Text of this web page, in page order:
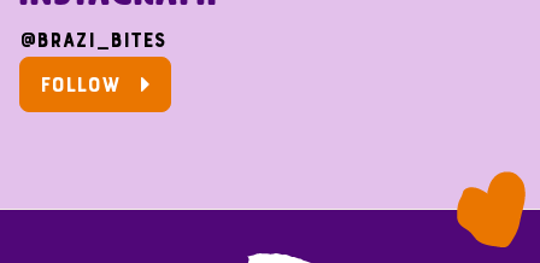
@brazi_bites
FOLLOW